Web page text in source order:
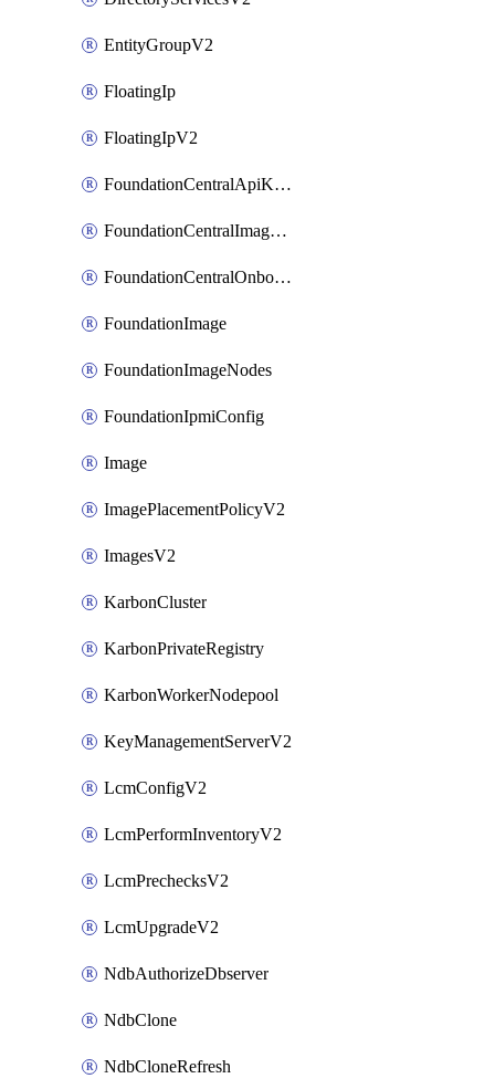
EntityGroupV2
FloatingIp
FloatingIpV2
FoundationCentralApiKeys
FoundationCentralImageCluster
FoundationCentralOnboardNodes
FoundationImage
FoundationImageNodes
FoundationIpmiConfig
Image
ImagePlacementPolicyV2
ImagesV2
KarbonCluster
KarbonPrivateRegistry
KarbonWorkerNodepool
KeyManagementServerV2
LcmConfigV2
LcmPerformInventoryV2
LcmPrechecksV2
LcmUpgradeV2
NdbAuthorizeDbserver
NdbClone
NdbCloneRefresh